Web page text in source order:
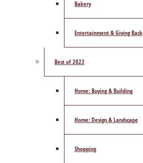
Bakery
Entertainment & Giving Back
Best of 2023
Home: Buying & Building
Home: Design & Landscape
Shopping